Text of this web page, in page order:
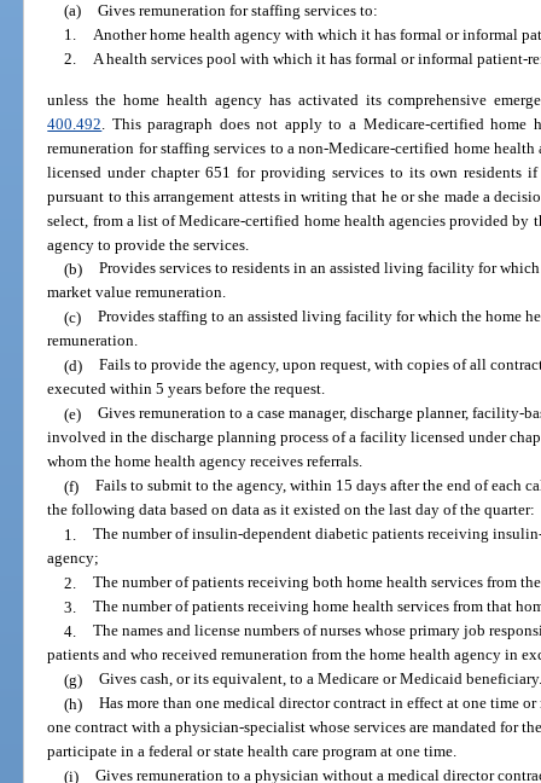
(a) Gives remuneration for staffing services to:
1. Another home health agency with which it has formal or informal
2. A health services pool with which it has formal or informal patient-
unless the home health agency has activated its comprehensive
400.492 . This paragraph does not apply to a Medicare-certified
remuneration for staffing services to a non-Medicare-certified home
licensed under chapter 651 for providing services to its own residents
pursuant to this arrangement attests in writing that he or she made a
select, from a list of Medicare-certified home health agencies provided
agency to provide the services.
(b) Provides services to residents in an assisted living facility for
market value remuneration.
(c) Provides staffing to an assisted living facility for which the home
remuneration.
(d) Fails to provide the agency, upon request, with copies of all
executed within 5 years before the request.
(e) Gives remuneration to a case manager, discharge planner, facility-
involved in the discharge planning process of a facility licensed under
whom the home health agency receives referrals.
(f) Fails to submit to the agency, within 15 days after the end of each
the following data based on data as it existed on the last day of the quarter:
1. The number of insulin-dependent diabetic patients receiving
agency;
2. The number of patients receiving both home health services from
3. The number of patients receiving home health services from that
4. The names and license numbers of nurses whose primary job
patients and who received remuneration from the home health agency in
(g) Gives cash, or its equivalent, to a Medicare or Medicaid beneficiary.
(h) Has more than one medical director contract in effect at one time
one contract with a physician-specialist whose services are mandated for
participate in a federal or state health care program at one time.
(i) Gives remuneration to a physician without a medical director